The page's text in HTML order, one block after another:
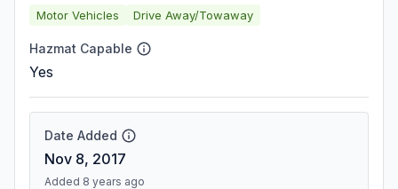
Motor Vehicles Drive Away/Towaway
Hazmat Capable
Yes
Date Added
Nov 8, 2017
Added 8 years ago